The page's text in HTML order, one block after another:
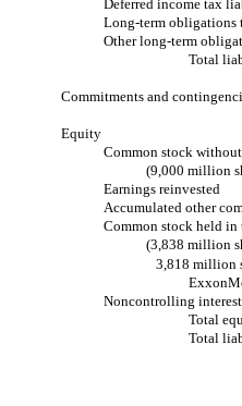
Deferred income tax
Long-term obligations
Other long-term
Total
Commitments and
Equity
Common stock
(9,000 million
Earnings reinvested
Accumulated other
Common stock held in
(3,838 million
3,818 million
Noncontrolling
Total
Total